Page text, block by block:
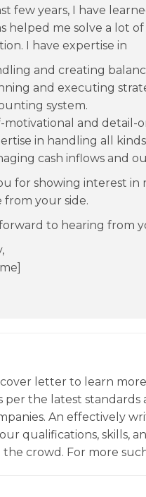
few years, I have
helped me solve a lot
I have expertise in
and creating
and executing
system.
motivational and detail-
in handling all
cash inflows and
for showing interest in
from your side.
to hearing from
letter to learn
per the latest
An effectively
qualifications, skills,
crowd. For more